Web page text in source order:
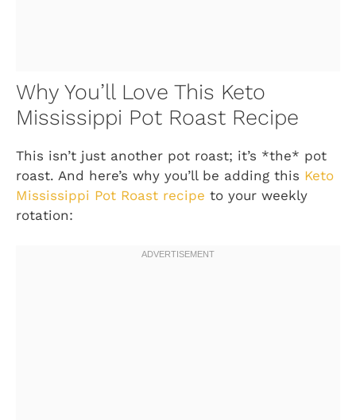
Why You’ll Love This Keto
Mississippi Pot Roast Recipe
This isn’t just another pot roast; it’s *the* pot
roast. And here’s why you’ll be adding this Keto
Mississippi Pot Roast recipe to your weekly
rotation: